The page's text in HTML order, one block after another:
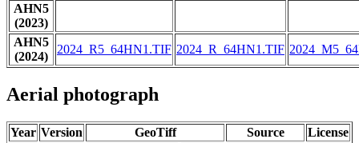
AHN5
(2023)
AHN5
(2024)
2024_R5_64HN1.TIF 2024_R_64HN1.TIF
Aerial photograph
Year Version GeoTiff Source License